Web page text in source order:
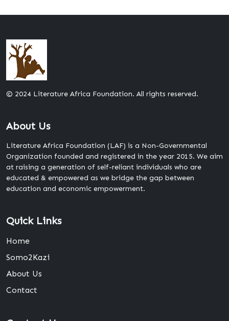
© 2024 Literature Africa Foundation. All rights reserved.
About Us
Literature Africa Foundation (LAF) is a Non-Governmental
Organization founded and registered in the year 2015. We aim
at raising a generation of self-reliant individuals who are
educated & empowered as we bridge the gap between
education and economic empowerment.
Quick Links
Home
Somo2Kazi
About Us
Contact